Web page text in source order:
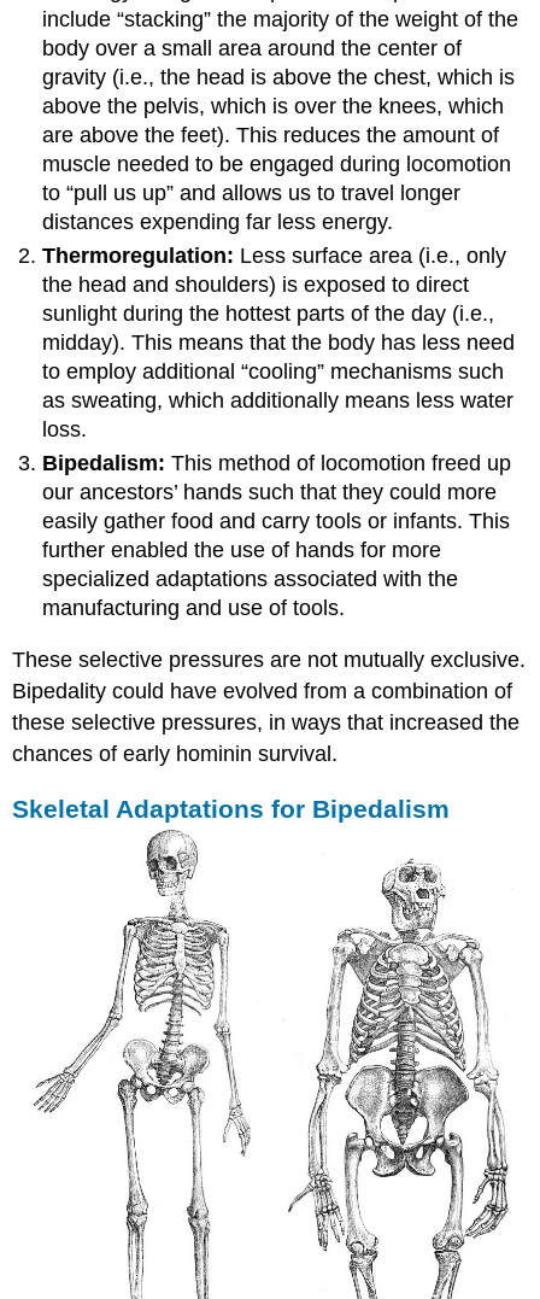
include “stacking” the majority of the weight of the
body over a small area around the center of
gravity (i.e., the head is above the chest, which is
above the pelvis, which is over the knees, which
are above the feet). This reduces the amount of
muscle needed to be engaged during locomotion
to “pull us up” and allows us to travel longer
distances expending far less energy.
Thermoregulation: Less surface area (i.e., only
the head and shoulders) is exposed to direct
sunlight during the hottest parts of the day (i.e.,
midday). This means that the body has less need
to employ additional “cooling” mechanisms such
as sweating, which additionally means less water
loss.
Bipedalism:This method of locomotion freed up
our ancestors’ hands such that they could more
easily gather food and carry tools or infants. This
further enabled the use of hands for more
specialized adaptations associated with the
manufacturing and use of tools.
These selective pressures are not mutually exclusive.
Bipedality could have evolved from a combination of
these selective pressures, in ways that increased the
chances of early hominin survival.
Skeletal Adaptations for Bipedalism